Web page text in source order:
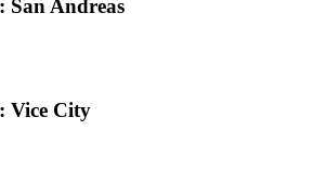
San Andreas
Vice City